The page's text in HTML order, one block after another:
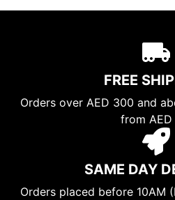
FREE
Orders over AED 300 and
from AED
SAME DAY
Orders placed before 10AM